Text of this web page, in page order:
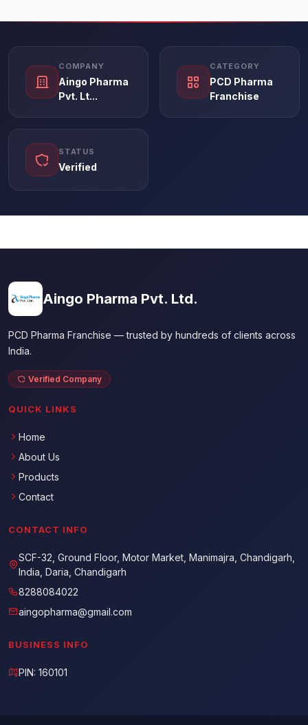
COMPANY
Aingo Pharma
Pvt. Lt...
CATEGORY
PCD Pharma
Franchise
STATUS
Verified
Aingo Pharma Pvt. Ltd.
PCD Pharma Franchise — trusted by hundreds of clients across
India.
Verified Company
QUICK LINKS
Home
About Us
Products
Contact
CONTACT INFO
SCF-32, Ground Floor, Motor Market, Manimajra, Chandigarh,
India, Daria, Chandigarh
8288084022
aingopharma@gmail.com
BUSINESS INFO
PIN: 160101